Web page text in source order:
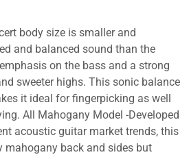
body size is smaller and
and balanced sound than the
on the bass and a strong
sweeter highs. This sonic balance
it ideal for fingerpicking as well
All Mahogany Model -Developed
acoustic guitar market trends, this
mahogany back and sides but